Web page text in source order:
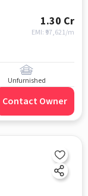
1.30 Cr
EMI: ₹ 97,621/m
Unfurnished
Contact Owner